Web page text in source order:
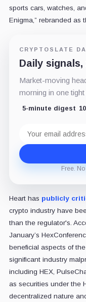
sports cars, watches,
Enigma,” rebranded as
CRYPTOSLATE
Daily
Market-moving
morning in one tight
5-minute digest
address
Free.
Heart has publicly
crypto industry have
than the regulator's.
January’s
beneficial aspects of
significant industry
including HEX,
as securities under the
decentralized nature